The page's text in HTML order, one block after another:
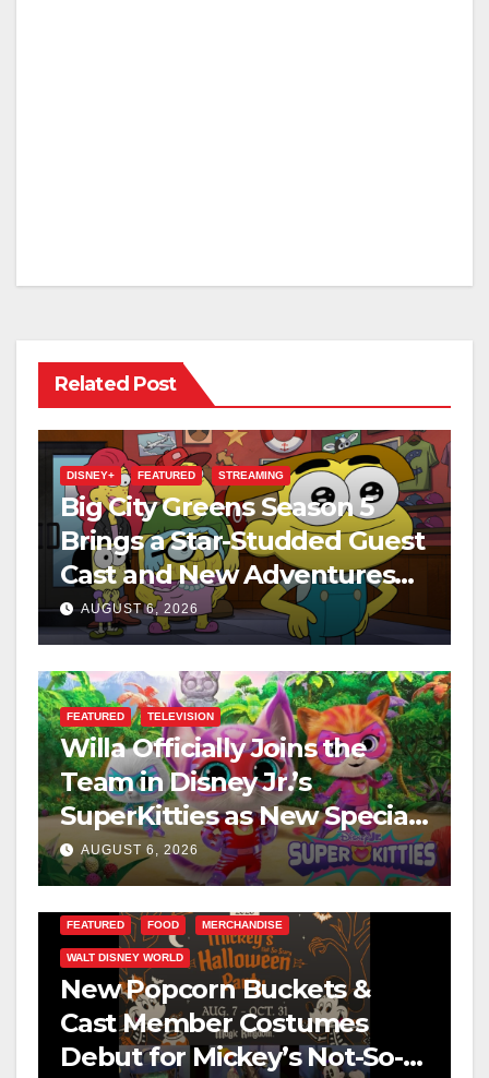
Related Post
DISNEY+ FEATURED STREAMING
Big City Greens Season 5
Brings a Star-Studded Guest
Cast and New Adventures
This August
AUGUST 6, 2026
FEATURED TELEVISION
Willa Officially Joins the
Team in Disney Jr.’s
SuperKitties as New Specials
Are Announced
AUGUST 6, 2026
FEATURED FOOD MERCHANDISE
WALT DISNEY WORLD
New Popcorn Buckets &
Cast Member Costumes
Debut for Mickey’s Not-So-